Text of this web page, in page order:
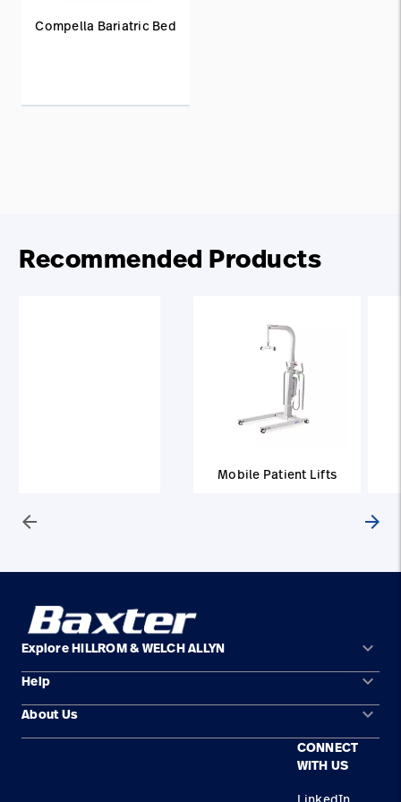
Compella Bariatric Bed
Recommended Products
arrow_back
Mobile Patient Lifts
arrow_forward
Explore HILLROM & WELCH ALLYN keyboard_arrow_down
Solution Areas
Products
Help keyboard_arrow_down
Contact Us
About Us keyboard_arrow_down
CONNECT
WITH US